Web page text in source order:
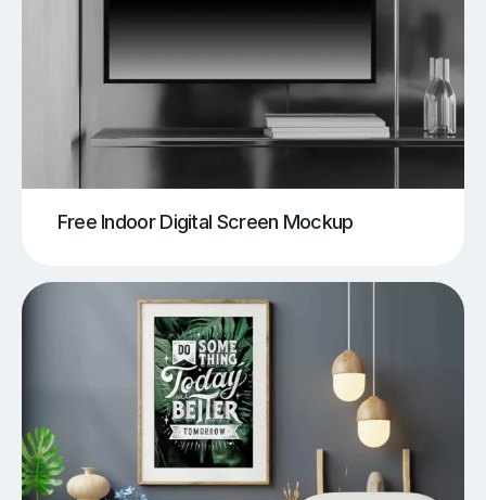
Free Indoor Digital Screen Mockup